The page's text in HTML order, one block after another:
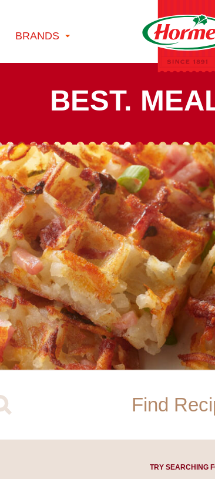
BRANDS
BEST.
TRY SEARCHING